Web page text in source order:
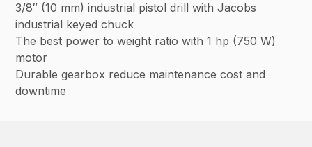
3/8″ (10 mm) industrial pistol drill with Jacobs
industrial keyed chuck
The best power to weight ratio with 1 hp (750 W)
motor
Durable gearbox reduce maintenance cost and
downtime